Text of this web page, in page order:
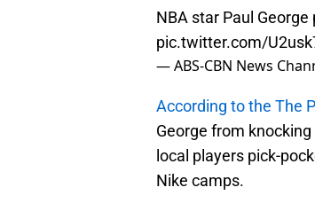
NBA star Paul
pic.twitter.com/
— ABS-CBN News
According to the The
George from
local players pick-
Nike camps.